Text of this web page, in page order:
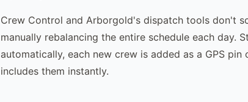
Crew Control and Arborgold's dispatch tools don't
manually rebalancing the entire schedule each day.
automatically, each new crew is added as a GPS
includes them instantly.